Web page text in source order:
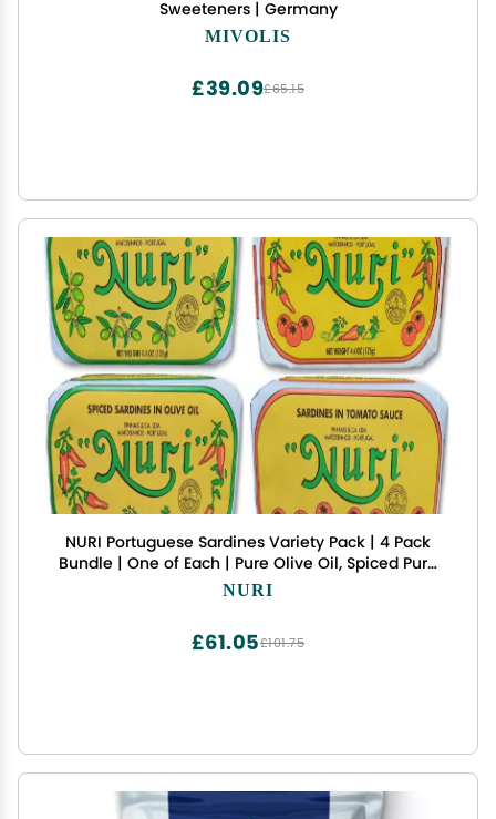
Sweeteners | Germany
MIVOLIS
£65.15
£39.09
NURI Portuguese Sardines Variety Pack | 4 Pack
Bundle | One of Each | Pure Olive Oil, Spiced Pure
Olive Oil, Tomato and Olive Oil AND Spiced
NURI
£101.75
£61.05